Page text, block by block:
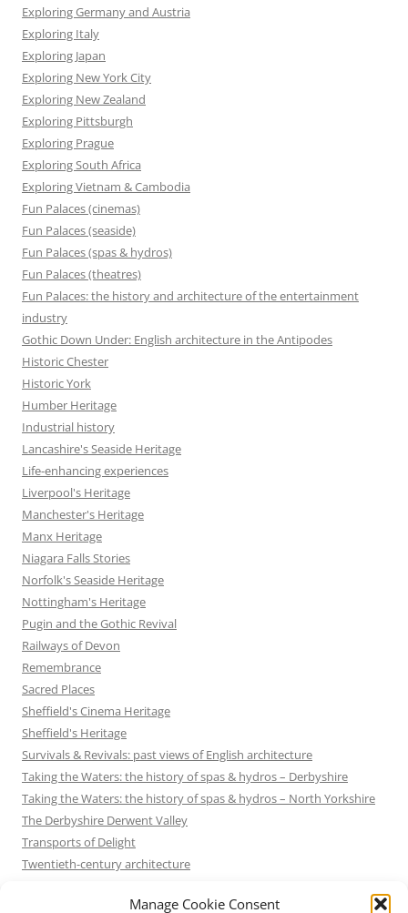
Manage Cookie Consent
Exploring Germany and Austria
Exploring Italy
Exploring Japan
Exploring New York City
Exploring New Zealand
Exploring Pittsburgh
Exploring Prague
Exploring South Africa
Exploring Vietnam & Cambodia
Fun Palaces (cinemas)
Fun Palaces (seaside)
Fun Palaces (spas & hydros)
Fun Palaces (theatres)
Fun Palaces: the history and architecture of the entertainment
industry
Gothic Down Under: English architecture in the Antipodes
Historic Chester
Historic York
Humber Heritage
Industrial history
Lancashire's Seaside Heritage
Life-enhancing experiences
Liverpool's Heritage
Manchester's Heritage
Manx Heritage
Niagara Falls Stories
Norfolk's Seaside Heritage
Nottingham's Heritage
Pugin and the Gothic Revival
Railways of Devon
Remembrance
Sacred Places
Sheffield's Cinema Heritage
Sheffield's Heritage
Survivals & Revivals: past views of English architecture
Taking the Waters: the history of spas & hydros – Derbyshire
Taking the Waters: the history of spas & hydros – North Yorkshire
The Derbyshire Derwent Valley
Transports of Delight
Twentieth-century architecture
Victorian Architecture